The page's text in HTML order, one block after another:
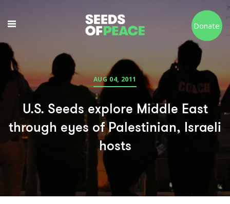
Donate
AUG 04, 2011
U.S. Seeds explore Middle East
through eyes of Palestinian, Israeli
hosts